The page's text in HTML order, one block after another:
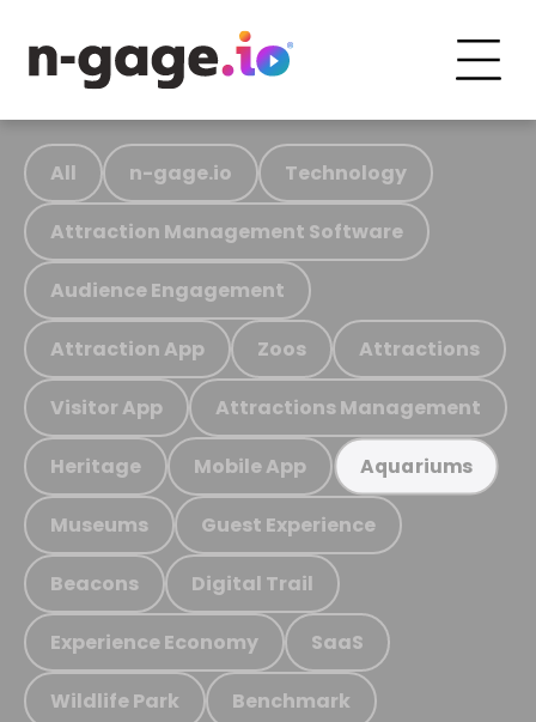
All n-gage.io Technology
Attraction Management Software
Audience Engagement
Attraction App Zoos Attractions
Visitor App Attractions Management
Heritage Mobile App Aquariums
Museums Guest Experience
Beacons Digital Trail
Experience Economy SaaS
Wildlife Park Benchmark